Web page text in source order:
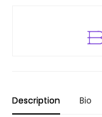
Description Bio